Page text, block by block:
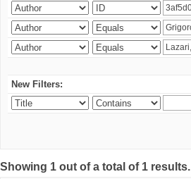
New Filters:
Showing 1 out of a total of 1 results.